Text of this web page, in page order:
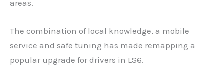
areas.
The combination of local knowledge, a mobile
service and safe tuning has made remapping a
popular upgrade for drivers in LS6.